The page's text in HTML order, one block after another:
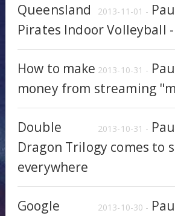
2013-11-01 -
Queensland
Pirates Indoor Volleyball
2013-10-31 -
How to make
money from streaming
2013-10-31 -
Double
Dragon Trilogy comes to
everywhere
2013-10-30 -
Google